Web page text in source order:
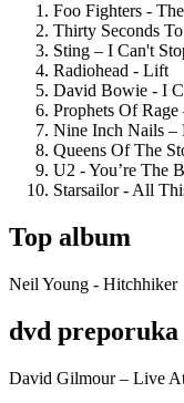
Foo Fighters -
Thirty Seconds
Sting – I Can't
Radiohead - Lift
David Bowie - I
Prophets Of
Nine Inch Nails –
Queens Of The
U2 - You’re The
Starsailor - All
Top album
Neil Young - Hitchhiker
dvd preporuka
David Gilmour – Live